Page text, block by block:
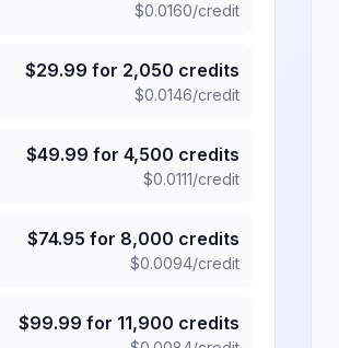
$0.0160/credit
$29.99 for 2,050 credits
$0.0146/credit
$49.99 for 4,500 credits
$0.0111/credit
$74.95 for 8,000 credits
$0.0094/credit
$99.99 for 11,900 credits